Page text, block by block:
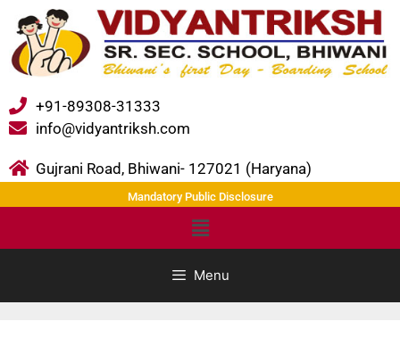
+91-89308-31333
info@vidyantriksh.com
Gujrani Road, Bhiwani- 127021 (Haryana)
Mandatory Public Disclosure
Menu